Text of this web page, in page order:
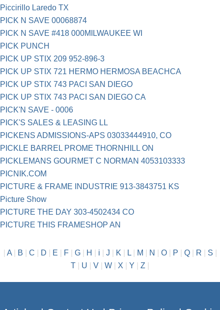
Piccirillo Laredo TX
PICK N SAVE 00068874
PICK N SAVE #418 000MILWAUKEE WI
PICK PUNCH
PICK UP STIX 209 952-896-3
PICK UP STIX 721 HERMO HERMOSA BEACHCA
PICK UP STIX 743 PACI SAN DIEGO
PICK UP STIX 743 PACI SAN DIEGO CA
PICK'N SAVE - 0006
PICK'S SALES & LEASING LL
PICKENS ADMISSIONS-APS 03033444910, CO
PICKLE BARREL PROME THORNHILL ON
PICKLEMANS GOURMET C NORMAN 4053103333
PICNIK.COM
PICTURE & FRAME INDUSTRIE 913-3843751 KS
Picture Show
PICTURE THE DAY 303-4502434 CO
PICTURE THIS FRAMESHOP AN
A| B C D E F| G| H i J K L| M N O| P Q| R S
T
U V W X Y Z